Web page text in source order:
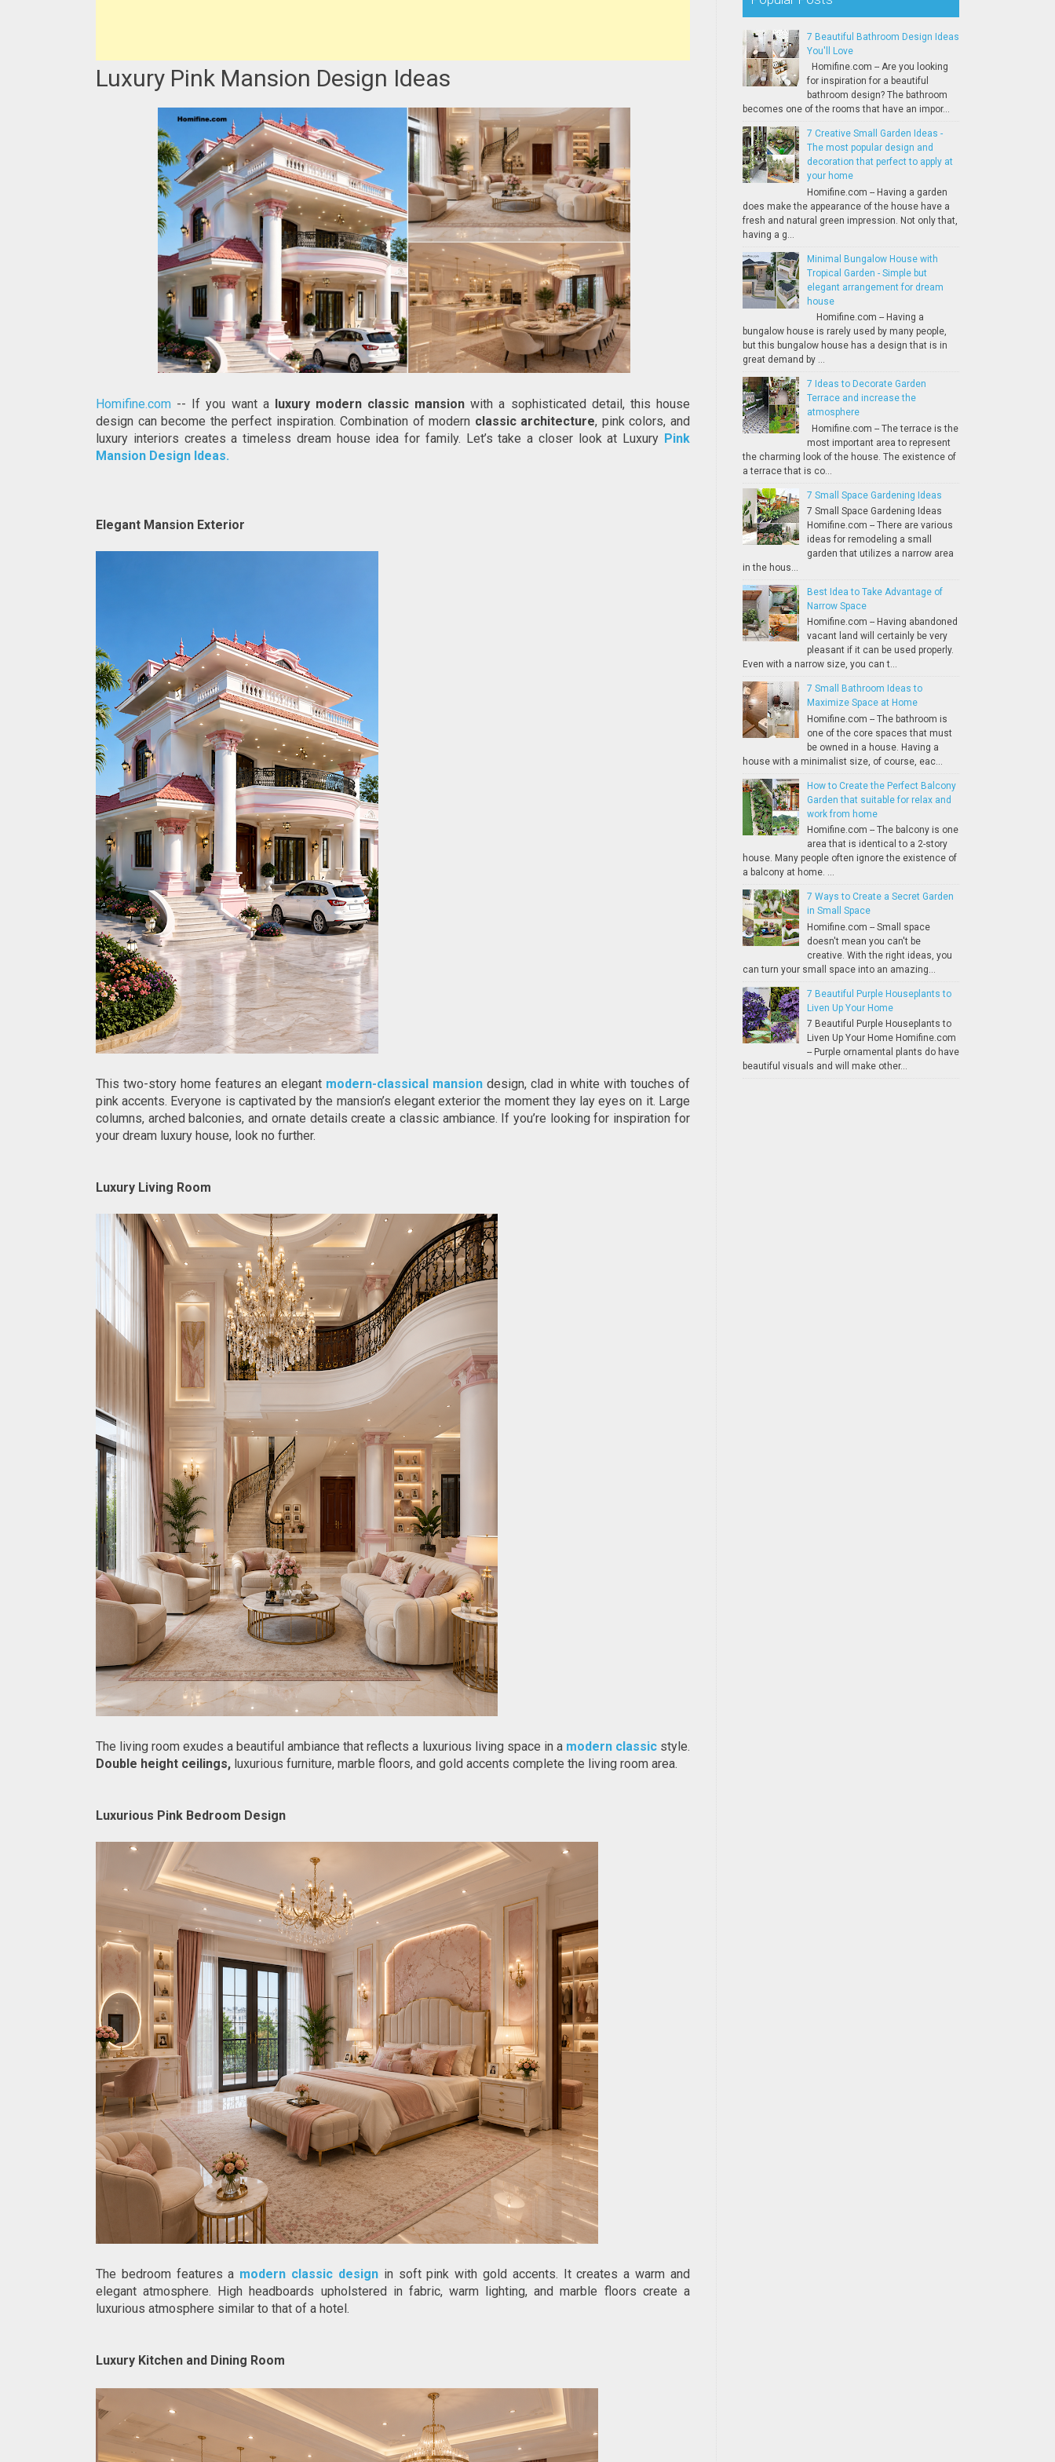
Luxury Pink Mansion Design Ideas
Homifine.com -- If you want a luxury modern classic mansion with a sophisticated detail, this house
design can become the perfect inspiration. Combination of modern classic architecture, pink colors, and
luxury interiors creates a timeless dream house idea for family. Let’s take a closer look at Luxury Pink
Mansion Design Ideas.
Elegant Mansion Exterior
This two-story home features an elegant modern-classical mansion design, clad in white with touches of
pink accents. Everyone is captivated by the mansion’s elegant exterior the moment they lay eyes on it. Large
columns, arched balconies, and ornate details create a classic ambiance. If you’re looking for inspiration for
your dream luxury house, look no further.
Luxury Living Room
The living room exudes a beautiful ambiance that reflects a luxurious living space in a modern classic
Double height ceilings, luxurious furniture, marble floors, and gold accents complete the living room area.
Luxurious Pink Bedroom Design
The bedroom features a modern classic design in soft pink with gold accents. It creates a warm and
elegant atmosphere. High headboards upholstered in fabric, warm lighting, and marble floors create a
luxurious atmosphere similar to that of a hotel.
Luxury Kitchen and Dining Room
7 Beautiful Bathroom Design Ideas
You'll Love
Homifine.com -- Are you looking
for inspiration for a beautiful
bathroom design? The bathroom
becomes one of the rooms that have an impor...
7 Creative Small Garden Ideas -
The most popular design and
decoration that perfect to apply at
your home
Homifine.com -- Having a garden
does make the appearance of the house have a
fresh and natural green impression. Not only that,
having a g...
Minimal Bungalow House with
Tropical Garden - Simple but
elegant arrangement for dream
house
Homifine.com -- Having a
bungalow house is rarely used by many people,
but this bungalow house has a design that is in
great demand by ...
7 Ideas to Decorate Garden
Terrace and increase the
atmosphere
Homifine.com -- The terrace is the
most important area to represent
the charming look of the house. The existence of
a terrace that is co...
7 Small Space Gardening Ideas
7 Small Space Gardening Ideas
Homifine.com -- There are various
ideas for remodeling a small
garden that utilizes a narrow area
in the hous...
Best Idea to Take Advantage of
Narrow Space
Homifine.com -- Having abandoned
vacant land will certainly be very
pleasant if it can be used properly.
Even with a narrow size, you can t...
7 Small Bathroom Ideas to
Maximize Space at Home
Homifine.com -- The bathroom is
one of the core spaces that must
be owned in a house. Having a
house with a minimalist size, of course, eac...
How to Create the Perfect Balcony
Garden that suitable for relax and
work from home
Homifine.com -- The balcony is one
area that is identical to a 2-story
house. Many people often ignore the existence of
a balcony at home. ...
7 Ways to Create a Secret Garden
in Small Space
Homifine.com -- Small space
doesn't mean you can't be
creative. With the right ideas, you
can turn your small space into an amazing...
7 Beautiful Purple Houseplants to
Liven Up Your Home
7 Beautiful Purple Houseplants to
Liven Up Your Home Homifine.com
-- Purple ornamental plants do have
beautiful visuals and will make other...